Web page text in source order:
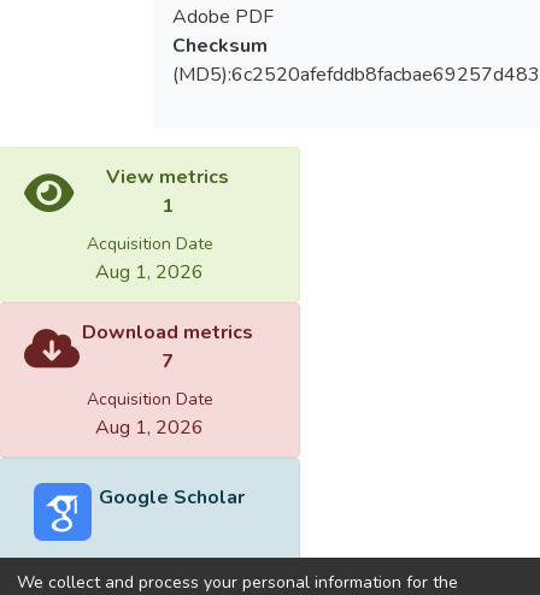
Adobe PDF
Checksum
View metrics
1
Acquisition Date
Aug 1, 2026
Download metrics
7
Acquisition Date
Aug 1, 2026
Google Scholar
We collect and process your personal information for the